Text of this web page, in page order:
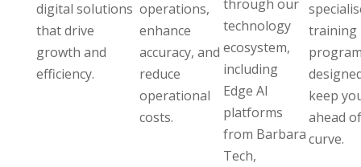
digital solutions
that drive
growth and
efficiency.
operations,
enhance
accuracy, and
reduce
operational
costs.
through our
technology
ecosystem,
including
Edge AI
platforms
from Barbara
Tech,
training
keep
ahead
curve.